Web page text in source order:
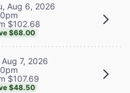
Aug 6, 2026
$102.68
$68.00
Aug 7, 2026
$107.69
$48.50